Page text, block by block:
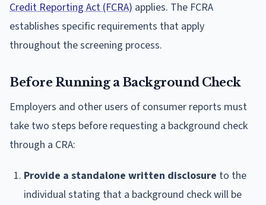
Credit Reporting Act (FCRA) applies. The FCRA
establishes specific requirements that apply
throughout the screening process.
Before Running a Background Check
Employers and other users of consumer reports must
take two steps before requesting a background check
through a CRA:
Provide a standalone written disclosure to the
individual stating that a background check will be